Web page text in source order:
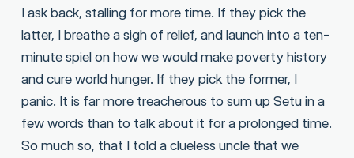
I ask back, stalling for more time. If they pick the
latter, I breathe a sigh of relief, and launch into a ten-
minute spiel on how we would make poverty history
and cure world hunger. If they pick the former, I
panic. It is far more treacherous to sum up Setu in a
few words than to talk about it for a prolonged time.
So much so, that I told a clueless uncle that we